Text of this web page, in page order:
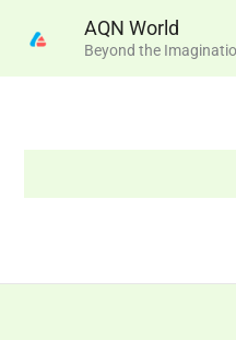
content
AQN World
Beyond the